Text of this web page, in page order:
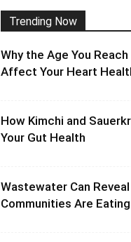
Trending Now
Why the Age You
Affect Your Heart
How Kimchi and
Your Gut Health
Wastewater Can
Communities Are Eating